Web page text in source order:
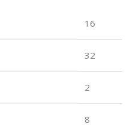
16
32
2
8